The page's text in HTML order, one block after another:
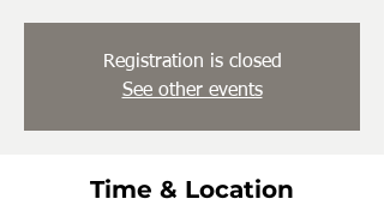
Registration is closed
See other events
Time & Location